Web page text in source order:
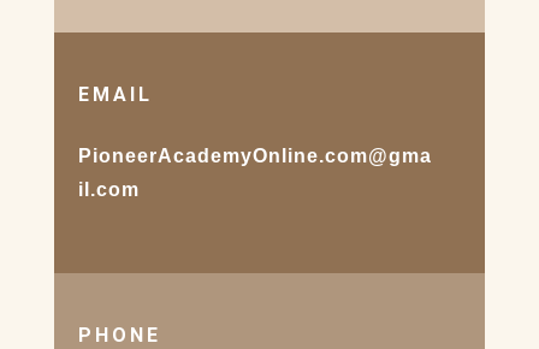
EMAIL
PioneerAcademyOnline.com@gma
il.com
PHONE